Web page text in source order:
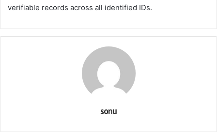
verifiable records across all identified IDs.
sonu